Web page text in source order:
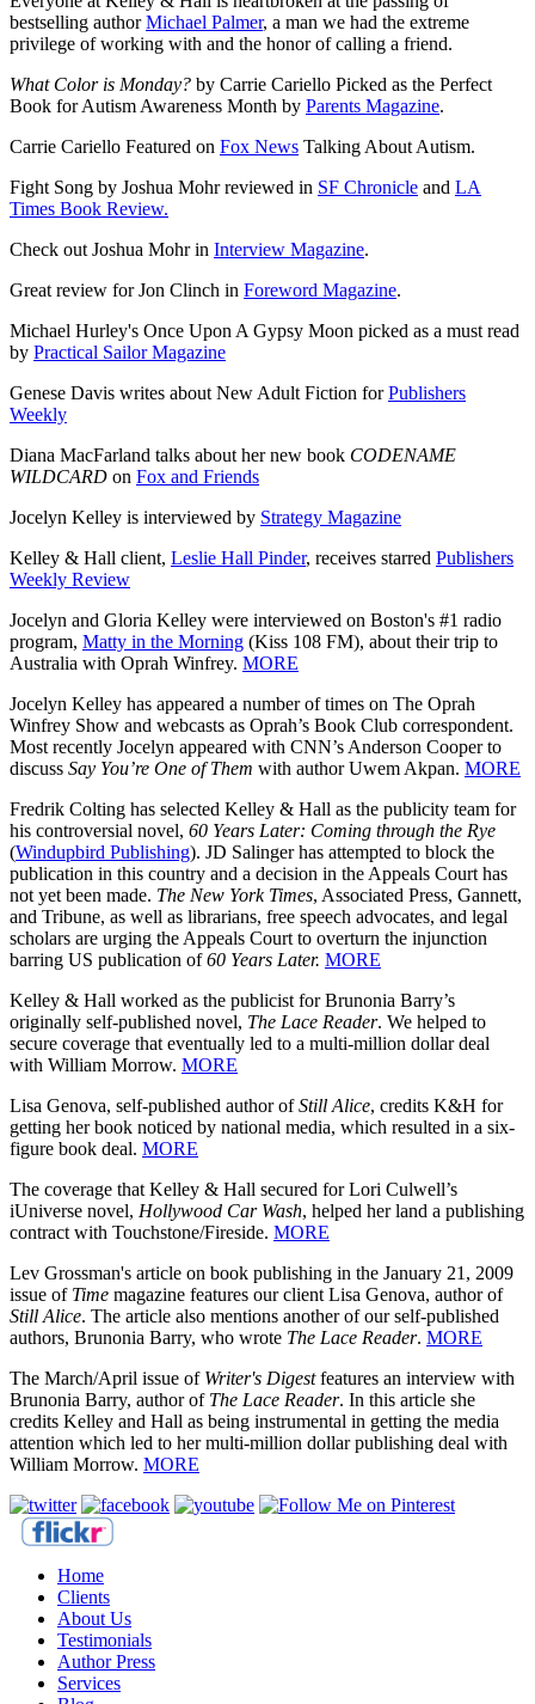
bestselling authorMichael Palmer, a man we had the extreme
privilege of working with and the honor of calling a friend.
What Color is Monday? by Carrie Cariello Picked as the Perfect
Book for Autism Awareness Month by Parents Magazine.
Carrie Cariello Featured on Fox News Talking About Autism.
Fight Song by Joshua Mohr reviewed in SF Chronicle and LA
Times Book Review.
Check out Joshua Mohr in Interview Magazine.
Great review for Jon Clinch in Foreword Magazine.
Michael Hurley's Once Upon A Gypsy Moon picked as a must read
by Practical Sailor Magazine
Genese Davis writes about New Adult Fiction forPublishers
Weekly
Diana MacFarland talks about her new book CODENAME
WILDCARD on Fox and Friends
Jocelyn Kelley is interviewed by Strategy Magazine
Kelley & Hall client, Leslie Hall Pinder, receives starred Publishers
Weekly Review
Jocelyn and Gloria Kelley were interviewed on Boston's #1 radio
program, Matty in the Morning (Kiss 108 FM), about their trip to
Australia with Oprah Winfrey. MORE
Jocelyn Kelley has appeared a number of times on The Oprah
Winfrey Show and webcasts as Oprah’s Book Club correspondent.
Most recently Jocelyn appeared with CNN’s Anderson Cooper to
discuss Say You’re One of Them with author Uwem Akpan. MORE
Fredrik Colting has selected Kelley & Hall as the publicity team for
his controversial novel, 60 Years Later: Coming through the Rye
(Windupbird Publishing). JD Salinger has attempted to block the
publication in this country and a decision in the Appeals Court has
not yet been made. The New York Times, Associated Press, Gannett,
and Tribune, as well as librarians, free speech advocates, and legal
scholars are urging the Appeals Court to overturn the injunction
barring US publication of60 Years Later. MORE
Kelley & Hall worked as the publicist for Brunonia Barry’s
originally self-published novel, The Lace Reader. We helped to
secure coverage that eventually led to a multi-million dollar deal
with William Morrow. MORE
Lisa Genova, self-published author ofStill Alice, credits K&H for
getting her book noticed by national media, which resulted in a six-
figure book deal. MORE
The coverage that Kelley & Hall secured for Lori Culwell’s
iUniverse novel, Hollywood Car Wash, helped her land a publishing
contract with Touchstone/Fireside. MORE
Lev Grossman's article on book publishing in the January 21, 2009
issue of Time magazine features our client Lisa Genova, author of
Still Alice. The article also mentions another of our self-published
authors, Brunonia Barry, who wrote The Lace Reader. MORE
The March/April issue of Writer's Digestfeatures an interview with
Brunonia Barry, author of The Lace Reader. In this article she
credits Kelley and Hall as being instrumental in getting the media
attention which led to her multi-million dollar publishing deal with
William Morrow. MORE
Home
Clients
About Us
Testimonials
Author Press
Services